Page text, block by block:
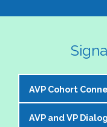
AVP Cohort
The NASPA AVP
AVP and VP